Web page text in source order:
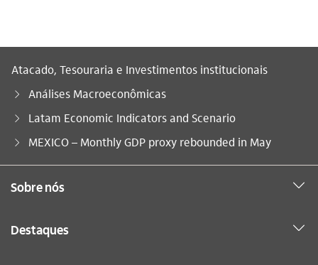
Atacado, Tesouraria e Investimentos institucionais
Análises Macroeconômicas
Latam Economic Indicators and Scenario
Você está aqui:
MEXICO – Monthly GDP proxy rebounded in May
Sobre nós
Destaques